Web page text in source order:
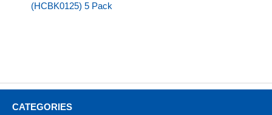
(HCBK0125) 5 Pack
CATEGORIES